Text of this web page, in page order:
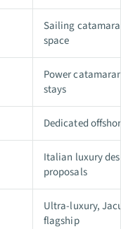
Sailing
space
Power
stays
Dedicated
Italian luxury
proposals
Ultra-luxury,
flagship